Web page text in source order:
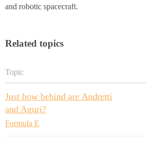
and robotic spacecraft.
Related topics
Topic
Just how behind are Andretti
and Aguri?
Formula E